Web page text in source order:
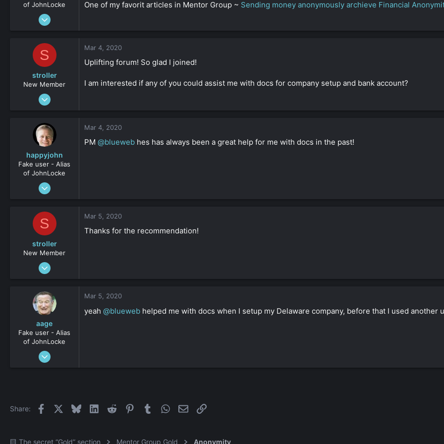
of JohnLocke
Jan 2, 2009
One of my favorit articles in Mentor Group ~ Sending money anonymously archieve Financial
S
stroller
New Member
Feb 21, 2020
Mar 4, 2020
Uplifting forum! So glad I joined!
I am interested if any of you could assist me with docs for company setup and bank account?
happyjohn
Fake user - Alias
of JohnLocke
Oct 3, 2012
Mar 4, 2020
PM @blueweb hes has always been a great help for me with docs in the past!
S
stroller
New Member
Feb 21, 2020
Mar 5, 2020
Thanks for the recommendation!
aage
Fake user - Alias
of JohnLocke
Sep 20, 2012
Mar 5, 2020
yeah @blueweb helped me with docs when I setup my Delaware company, before that I used another
Share: Facebook BlueskyLinkedInReddit PinterestTumblr WhatsApp
EmailLink
🟨 The secret “Gold” section Mentor Group Gold Anonymity